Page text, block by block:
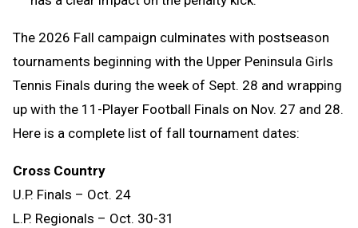
The 2026 Fall campaign culminates with postseason
tournaments beginning with the Upper Peninsula Girls
Tennis Finals during the week of Sept. 28 and wrapping
up with the 11-Player Football Finals on Nov. 27 and 28.
Here is a complete list of fall tournament dates:
Cross Country
U.P. Finals – Oct. 24
L.P. Regionals – Oct. 30-31